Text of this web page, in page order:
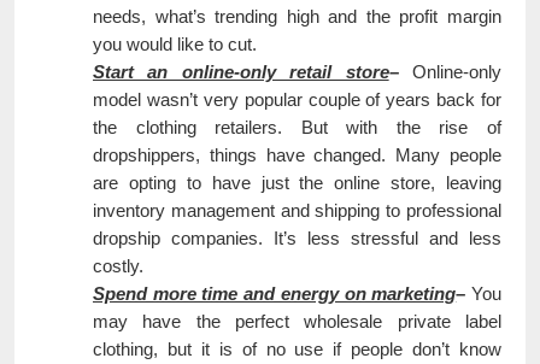
needs, what’s trending high and the profit margin
you would like to cut.
Start an online-only retail store–Online-only
model wasn’t very popular couple of years back for
the clothing retailers. But with the rise of
dropshippers, things have changed. Many people
are opting to have just the online store, leaving
inventory management and shipping to professional
dropship companies. It’s less stressful and less
costly.
Spend more time and energy on marketing– You
may have the perfect wholesale private label
clothing, but it is of no use if people don’t know